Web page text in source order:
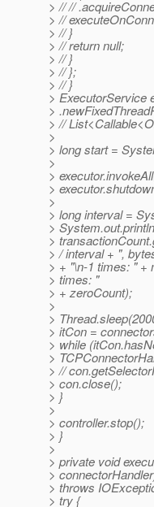
> // //
> //
> // }
> // return null;
> // }
> // };
> // }
> ExecutorService
>
> //
>
> long start =
>
>
>
>
> long interval =
>
>
> / interval + ",
> + "\n-1 times: " +
> times: "
> + zeroCount);
>
>
> itCon =
> while
>
> //
> con.close();
> }
>
> controller.stop();
> }
>
> private void
>
> throws
> try {